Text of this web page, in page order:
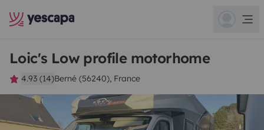
Loic's Low profile motorhome
4.93 (14)Berné (56240), France